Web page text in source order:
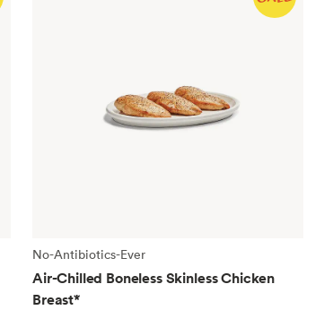
No-Antibiotics-Ever
Air-Chilled Boneless Skinless Chicken
Breast*